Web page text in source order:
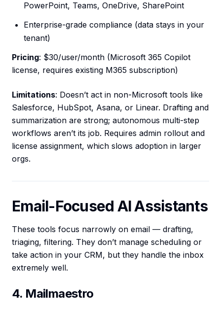
PowerPoint, Teams, OneDrive, SharePoint
Enterprise-grade compliance (data stays in your
tenant)
Pricing: $30/user/month (Microsoft 365 Copilot
license, requires existing M365 subscription)
Limitations: Doesn’t act in non-Microsoft tools like
Salesforce, HubSpot, Asana, or Linear. Drafting and
summarization are strong; autonomous multi-step
workflows aren’t its job. Requires admin rollout and
license assignment, which slows adoption in larger
orgs.
Email-Focused AI Assistants
These tools focus narrowly on email — drafting,
triaging, filtering. They don’t manage scheduling or
take action in your CRM, but they handle the inbox
extremely well.
4. Mailmaestro